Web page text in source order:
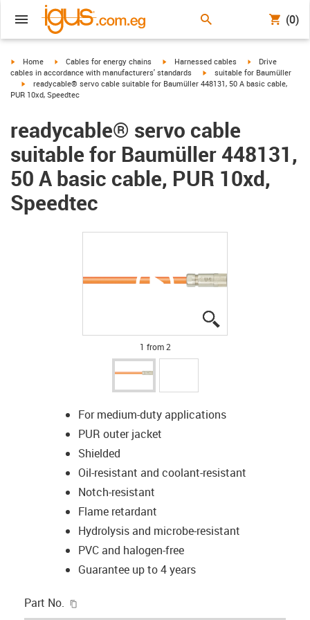
(0)
igus-icon-arrow-right
Home igus-icon-arrow-right
Cables for energy chains igus-icon-arrow-right
Harnessed cables igus-icon-arrow-
Drive
cables in accordance with manufacturers' standards
igus-icon-arrow-right
suitable for Baumüller
igus-icon-arrow-right
readycable® servo cable suitable for Baumüller 448131, 50 A basic cable,
PUR 10xd, Speedtec
readycable® servo cable
suitable for Baumüller 448131,
50 A basic cable, PUR 10xd,
Speedtec
1 from 2
For medium-duty applications
PUR outer jacket
Shielded
Oil-resistant and coolant-resistant
Notch-resistant
Flame retardant
Hydrolysis and microbe-resistant
PVC and halogen-free
Guarantee up to 4 years
Part No.